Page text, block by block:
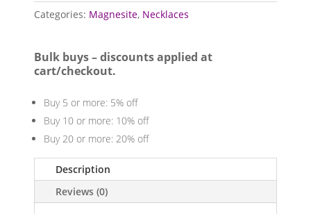
Categories: Magnesite, Necklaces
Bulk buys – discounts applied at
cart/checkout.
Buy 5 or more: 5% off
Buy 10 or more: 10% off
Buy 20 or more: 20% off
Description
Reviews (0)